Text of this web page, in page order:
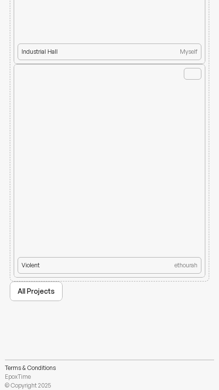
Industrial Hall Myself
Violent ethourah
All Projects
EpoxTime
Terms & Conditions
© Copyright 2025